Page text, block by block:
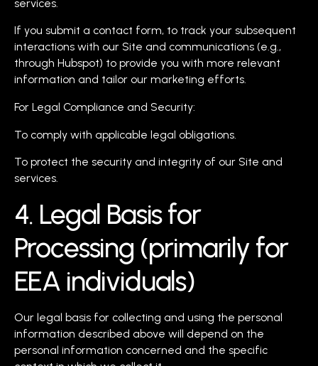
services.
If you submit a contact form, to track your subsequent
interactions with our Site and communications (e.g.,
through Hubspot) to provide you with more relevant
information and tailor our marketing efforts.
For Legal Compliance and Security:
To comply with applicable legal obligations.
To protect the security and integrity of our Site and
services.
4. Legal Basis for
Processing (primarily for
EEA individuals)
Our legal basis for collecting and using the personal
information described above will depend on the
personal information concerned and the specific